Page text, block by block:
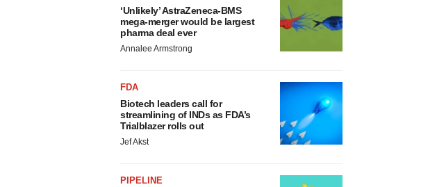
‘Unlikely’ AstraZeneca-BMS
mega-merger would be largest
pharma deal ever
Annalee Armstrong
FDA
Biotech leaders call for
streamlining of INDs as FDA’s
Trialblazer rolls out
Jef Akst
PIPELINE